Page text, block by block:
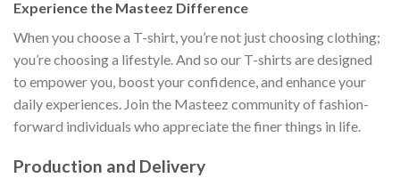
Experience the Masteez Difference
When you choose a T-shirt, you’re not just choosing clothing;
you’re choosing a lifestyle. And so our T-shirts are designed
to empower you, boost your confidence, and enhance your
daily experiences. Join the Masteez community of fashion-
forward individuals who appreciate the finer things in life.
Production and Delivery